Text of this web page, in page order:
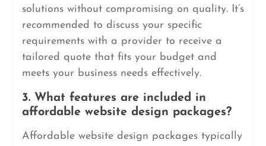
solutions without compromising on quality. It’s
recommended to discuss your specific
requirements with a provider to receive a
tailored quote that fits your budget and
meets your business needs effectively.
3. What features are included in
affordable website design packages?
Affordable website design packages typically